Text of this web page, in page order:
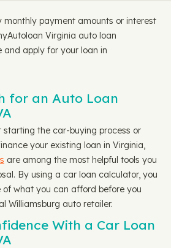
monthly payment amounts or interest
Virginia auto loan
apply for your loan in
for an Auto Loan
the car-buying process or
your existing loan in Virginia,
are among the most helpful tools you
By using a car loan calculator, you
what you can afford before you
Williamsburg auto retailer.
With a Car Loan